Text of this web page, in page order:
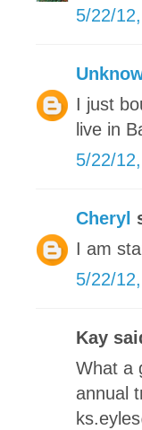
5/22/
I just
live in
5/22/
Cheryl
I am
5/22/
Kay
What a
annual